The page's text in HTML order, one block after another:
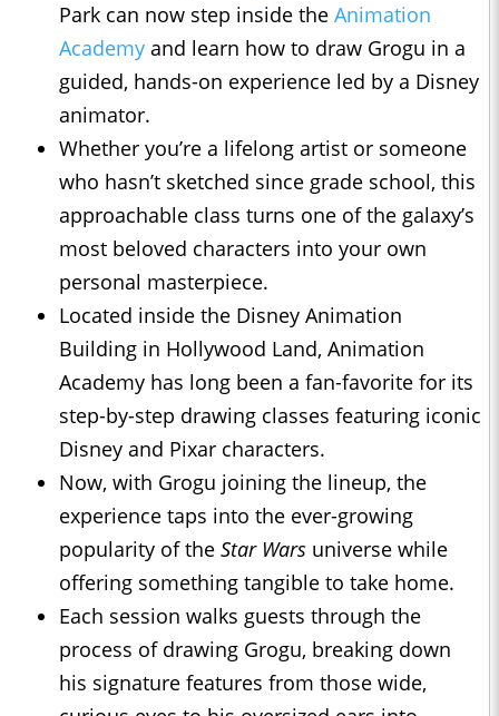
Park can now step inside the Animation
Academy and learn how to draw Grogu in a
guided, hands-on experience led by a Disney
animator.
Whether you’re a lifelong artist or someone
who hasn’t sketched since grade school, this
approachable class turns one of the galaxy’s
most beloved characters into your own
personal masterpiece.
Located inside the Disney Animation
Building in Hollywood Land, Animation
Academy has long been a fan-favorite for its
step-by-step drawing classes featuring iconic
Disney and Pixar characters.
Now, with Grogu joining the lineup, the
experience taps into the ever-growing
popularity of the Star Wars universe while
offering something tangible to take home.
Each session walks guests through the
process of drawing Grogu, breaking down
his signature features from those wide,